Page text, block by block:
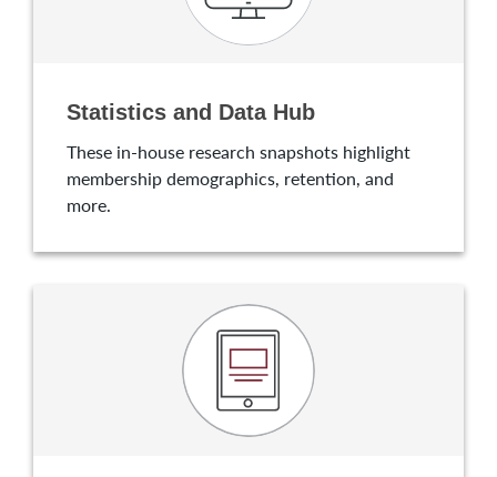
Statistics and Data Hub
These in-house research snapshots highlight
membership demographics, retention, and
more.